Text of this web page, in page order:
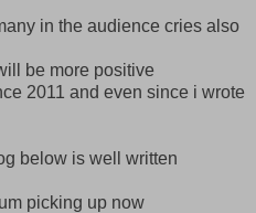
in the audience cries also
be more positive
2011 and even since i wrote
below is well written
picking up now